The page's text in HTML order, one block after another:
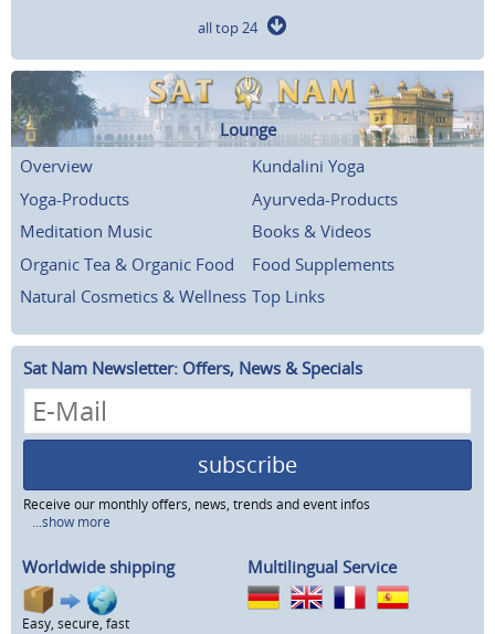
all top 24
Lounge
Overview
Kundalini Yoga
Yoga-Products
Ayurveda-Products
Meditation Music
Books & Videos
Organic Tea & Organic Food
Food Supplements
Natural Cosmetics & Wellness Top Links
Sat Nam Newsletter: Offers, News & Specials
subscribe
Receive our monthly offers, news, trends and event infos
...show more
Worldwide shipping
Easy, secure, fast
Multilingual Service